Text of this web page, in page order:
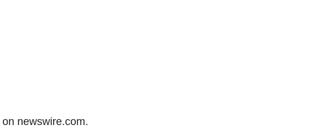
on newswire.com.